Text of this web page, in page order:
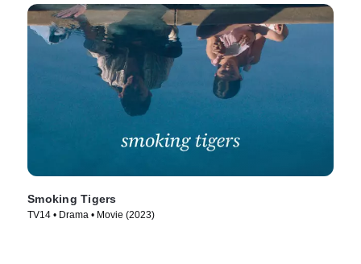
Smoking Tigers
TV14 • Drama • Movie (2023)